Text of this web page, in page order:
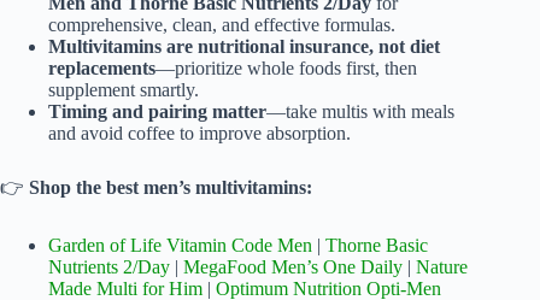
comprehensive, clean, and effective formulas.
Multivitamins are nutritional insurance, not diet
replacements—prioritize whole foods first, then
supplement smartly.
Timing and pairing matter—take multis with meals
and avoid coffee to improve absorption.
👉 Shop the best men’s multivitamins:
Garden of Life Vitamin Code Men | Thorne Basic
Nutrients 2/Day | MegaFood Men’s One Daily | Nature
Made Multi for Him | Optimum Nutrition Opti-Men